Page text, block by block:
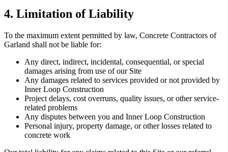
4. Limitation of Liability
To the maximum extent permitted by law, Concrete Contractors of
Garland shall not be liable for:
Any direct, indirect, incidental, consequential, or special
damages arising from use of our Site
Any damages related to services provided or not provided by
Inner Loop Construction
Project delays, cost overruns, quality issues, or other service-
related problems
Any disputes between you and Inner Loop Construction
Personal injury, property damage, or other losses related to
concrete work